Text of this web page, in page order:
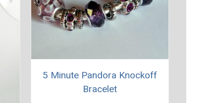
5 Minute Pandora Knockoff
Bracelet